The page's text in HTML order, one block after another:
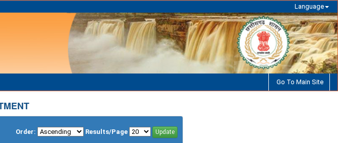
Language
Go To Main Site
Order: Results/Page